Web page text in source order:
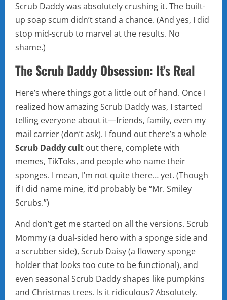
Scrub Daddy was absolutely crushing it. The built-
up soap scum didn’t stand a chance. (And yes, I did
stop mid-scrub to marvel at the results. No
shame.)
The Scrub Daddy Obsession: It’s Real
Here’s where things got a little out of hand. Once I
realized how amazing Scrub Daddy was, I started
telling everyone about it—friends, family, even my
mail carrier (don’t ask). I found out there’s a whole
Scrub Daddy cult out there, complete with
memes, TikToks, and people who name their
sponges. I mean, I’m not quite there… yet. (Though
if I did name mine, it’d probably be “Mr. Smiley
Scrubs.”)
And don’t get me started on all the versions. Scrub
Mommy (a dual-sided hero with a sponge side and
a scrubber side), Scrub Daisy (a flowery sponge
holder that looks too cute to be functional), and
even seasonal Scrub Daddy shapes like pumpkins
and Christmas trees. Is it ridiculous? Absolutely.